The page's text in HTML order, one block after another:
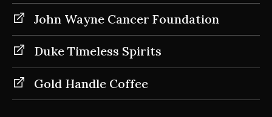
John Wayne Cancer Foundation
Duke Timeless Spirits
Gold Handle Coffee